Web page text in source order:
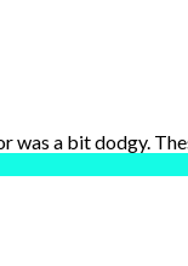
a bit dodgy.